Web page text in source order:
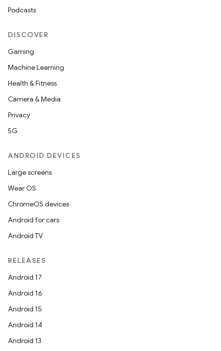
Podcasts
DISCOVER
Gaming
Machine Learning
Health & Fitness
Camera & Media
Privacy
5G
ANDROID DEVICES
Large screens
Wear OS
ChromeOS devices
Android for cars
Android TV
RELEASES
Android 17
Android 16
Android 15
Android 14
Android 13